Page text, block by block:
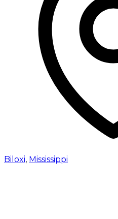
Biloxi, Mississippi